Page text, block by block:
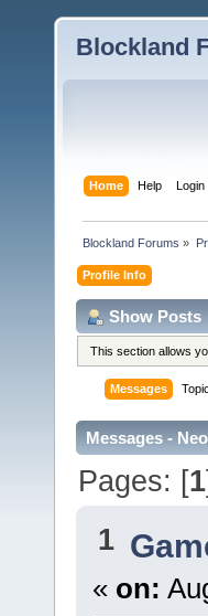
Blockland
Home Help Login
Blockland Forums »
Profile Info
Show Posts
This section allows
Messages
Messages -
Pages: [1
1
« on: